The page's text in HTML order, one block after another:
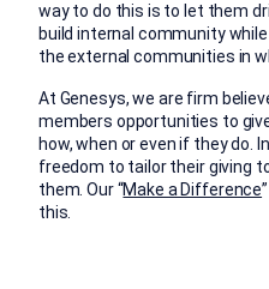
way to do this is to let them
build internal community
the external communities in
At Genesys, we are firm
members opportunities to
how, when or even if they do.
freedom to tailor their giving
them. Our “Make a Difference
this.